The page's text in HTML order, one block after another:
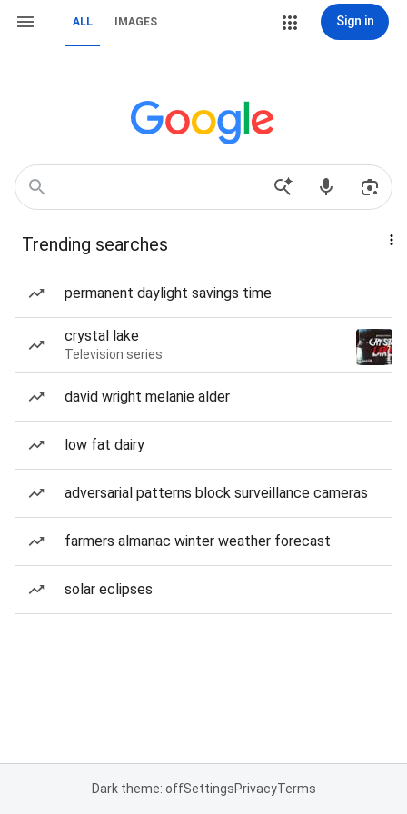
ALL IMAGES Sign in
Trending searches
permanent daylight savings time
crystal lake
Television series
david wright melanie alder
low fat dairy
adversarial patterns block surveillance cameras
farmers almanac winter weather forecast
solar eclipses
Dark theme: offSettingsPrivacyTerms